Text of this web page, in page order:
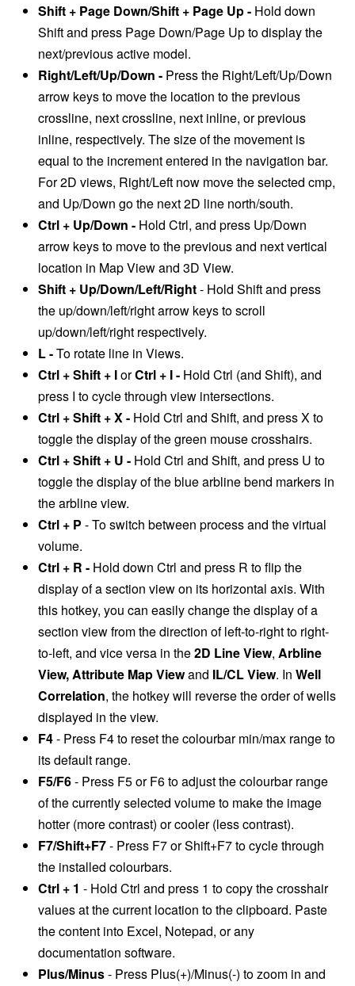
Shift + Page Down/Shift + Page Up - Hold down
Shift and press Page Down/Page Up to display the
next/previous active model.
Right/Left/Up/Down - Press the Right/Left/Up/Down
arrow keys to move the location to the previous
crossline, next crossline, next inline, or previous
inline, respectively. The size of the movement is
equal to the increment entered in the navigation bar.
For 2D views, Right/Left now move the selected cmp,
and Up/Down go the next 2D line north/south.
Ctrl + Up/Down - Hold Ctrl, and press Up/Down
arrow keys to move to the previous and next vertical
location in Map View and 3D View.
Shift + Up/Down/Left/Right- Hold Shift and press
the up/down/left/right arrow keys to scroll
up/down/left/right respectively.
L -To rotate line in Views.
Ctrl + Shift + IorCtrl + I - Hold Ctrl (and Shift), and
press I to cycle through view intersections.
Ctrl + Shift + X - Hold Ctrl and Shift, and press X to
toggle the display of the green mouse crosshairs.
Ctrl + Shift + U - Hold Ctrl and Shift, and press U to
toggle the display of the blue arbline bend markers in
the arbline view.
Ctrl + P - To switch between process and the virtual
volume.
Ctrl + R - Hold down Ctrl and press R to flip the
display of a section view on its horizontal axis. With
this hotkey, you can easily change the display of a
section view from the direction of left-to-right to right-
to-left, and vice versa in the2D Line View, Arbline
View, Attribute Map Viewand IL/CL View. In Well
Correlation, the hotkey will reverse the order of wells
displayed in the view.
F4- Press F4 to reset the colourbar min/max range to
its default range.
F5/F6- Press F5 or F6 to adjust the colourbar range
of the currently selected volume to make the image
hotter (more contrast) or cooler (less contrast).
F7/Shift+F7- Press F7 or Shift+F7 to cycle through
the installed colourbars.
Ctrl + 1 - Hold Ctrl and press 1 to copy the crosshair
values at the current location to the clipboard. Paste
the content into Excel, Notepad, or any
documentation software.
Plus/Minus- Press Plus(+)/Minus(-) to zoom in and